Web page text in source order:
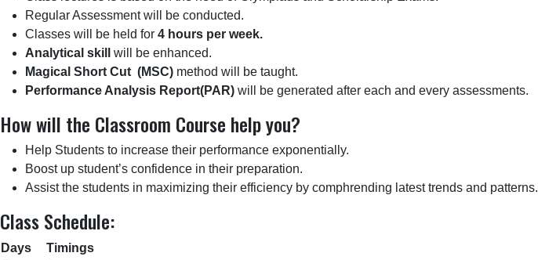
Regular Assessment will be conducted.
Classes will be held for 4 hours per week.
Analytical skill
will be enhanced.
Magical Short Cut (MSC) method will be taught.
Performance Analysis Report(PAR) will be generated after each and every assessments.
How will the Classroom Course help you?
Help Students to increase their performance exponentially.
Boost up student’s confidence in their preparation.
Assist the students in maximizing their efficiency by comphrending latest trends and patterns.
Class Schedule:
Days
Timings